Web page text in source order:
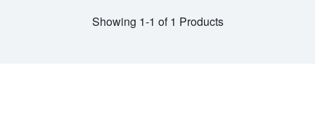
Showing 1-1 of 1 Products